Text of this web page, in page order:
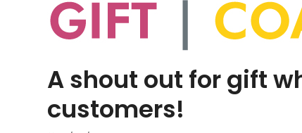
A shout out for gift
customers!